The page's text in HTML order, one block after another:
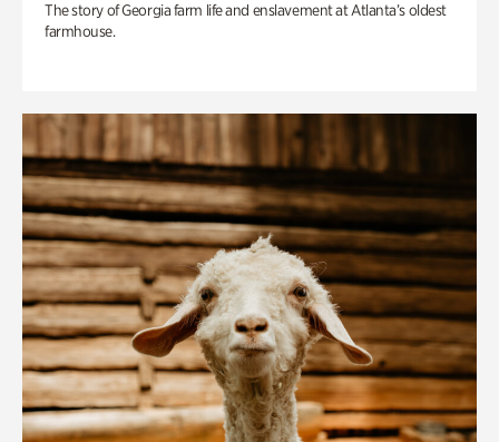
The story of Georgia farm life and enslavement at Atlanta’s oldest
farmhouse.